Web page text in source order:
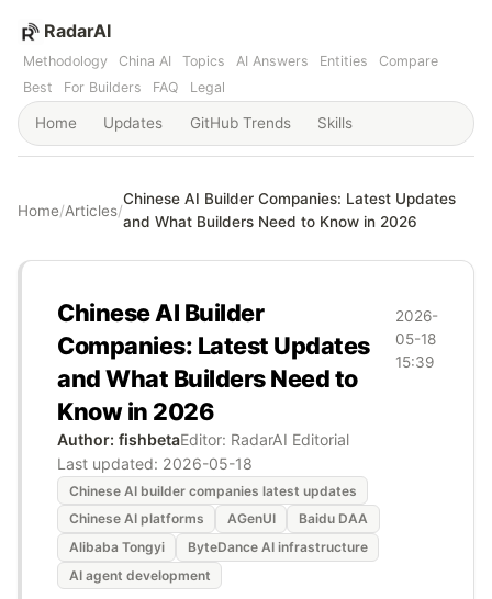
RadarAI
Methodology China AI Topics AI Answers Entities
Compare
Best
For Builders FAQ Legal
Home Updates GitHub Trends Skills
Home/Articles/
Chinese AI Builder Companies: Latest Updates
and What Builders Need to Know in 2026
Chinese AI Builder
Companies: Latest Updates
and What Builders Need to
Know in 2026
2026-
05-18
15:39
Author: fishbetaEditor: RadarAI Editorial
Last updated: 2026-05-18
Chinese AI builder companies latest updates
Chinese AI platforms
AGenUI
Baidu DAA
Alibaba Tongyi
ByteDance AI infrastructure
AI agent development